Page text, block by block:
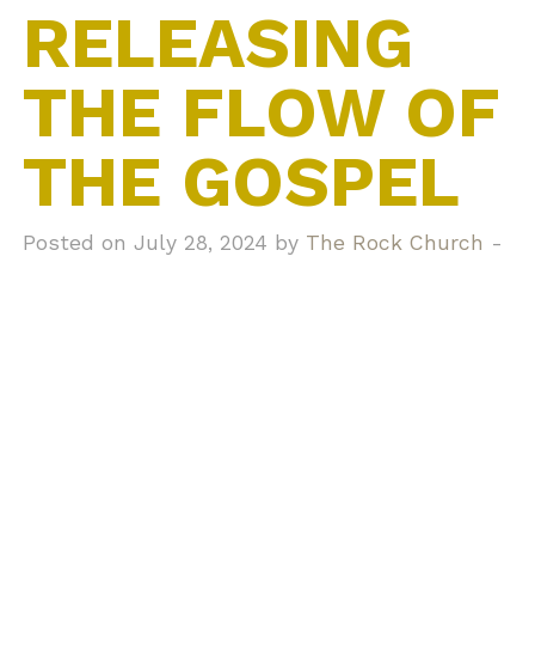
RELEASING
THE FLOW OF
THE GOSPEL
Posted on July 28, 2024 by The Rock Church -